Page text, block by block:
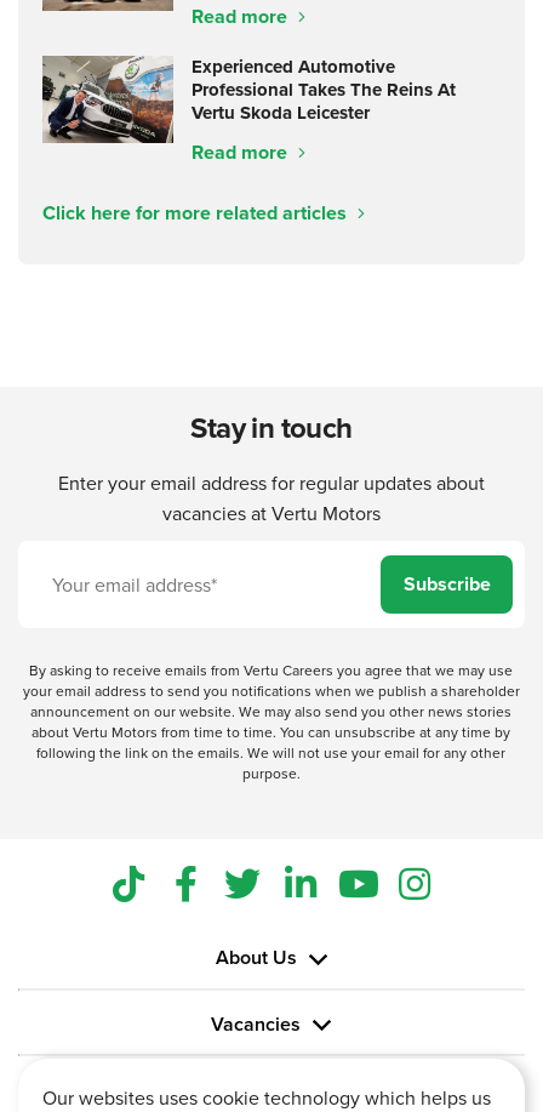
Read more
Experienced Automotive
Professional Takes The Reins At
Vertu Skoda Leicester
Read more
Click here for more related articles
Stay in touch
Enter your email address for regular updates about
vacancies at Vertu Motors
Subscribe
By asking to receive emails from Vertu Careers you agree that we may use
your email address to send you notifications when we publish a shareholder
announcement on our website. We may also send you other news stories
about Vertu Motors from time to time. You can unsubscribe at any time by
following the link on the emails. We will not use your email for any other
purpose.
About Us
Vacancies
Information
Our websites uses cookie technology which helps us